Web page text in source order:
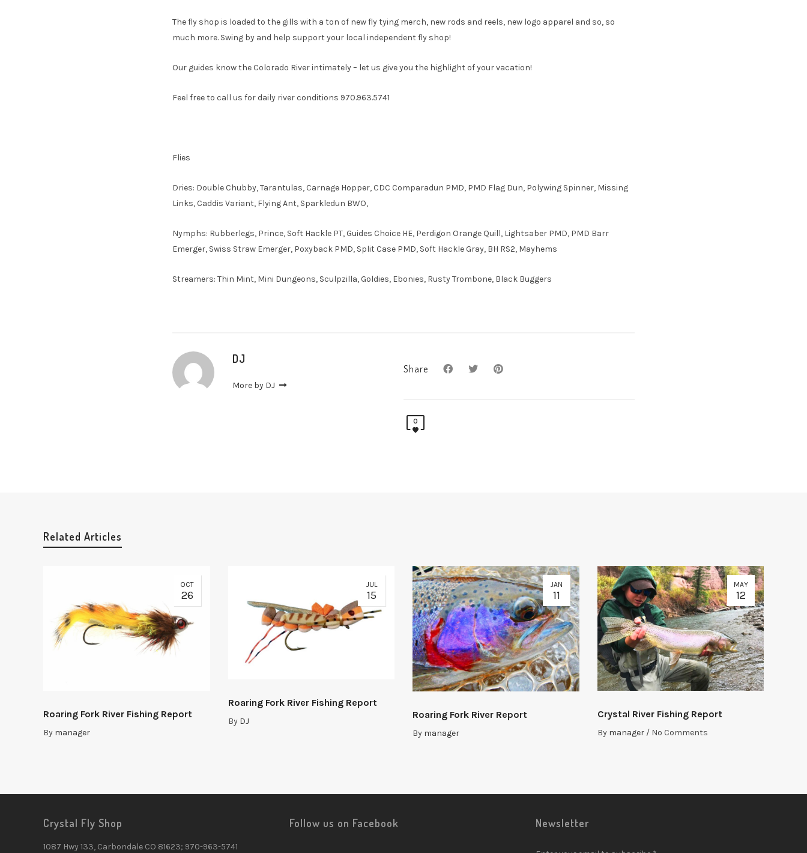
The fly shop is loaded to the gills with a ton of new fly tying merch, new rods and reels, new logo apparel and so, so
much more. Swing by and help support your local independent fly shop!
Our guides know the Colorado River intimately – let us give you the highlight of your vacation!
Feel free to call us for daily river conditions 970.963.5741
Flies
Dries: Double Chubby, Tarantulas, Carnage Hopper, CDC Comparadun PMD, PMD Flag Dun, Polywing Spinner, Missing
Links, Caddis Variant, Flying Ant, Sparkledun BWO,
Nymphs: Rubberlegs, Prince, Soft Hackle PT, Guides Choice HE, Perdigon Orange Quill, Lightsaber PMD, PMD Barr
Emerger, Swiss Straw Emerger, Poxyback PMD, Split Case PMD, Soft Hackle Gray, BH RS2, Mayhems
Streamers: Thin Mint, Mini Dungeons, Sculpzilla, Goldies, Ebonies, Rusty Trombone, Black Buggers
DJ
More by DJ
Share
0
Related Articles
OCT
26
Roaring Fork River Fishing Report
By manager
JUL
15
Roaring Fork River Fishing Report
By DJ
JAN
11
Roaring Fork River Report
By manager
MAY
12
Crystal River Fishing Report
By manager/ No Comments
Crystal Fly Shop
1087 Hwy 133, Carbondale CO 81623; 970-963-5741
Follow us on Facebook Newsletter